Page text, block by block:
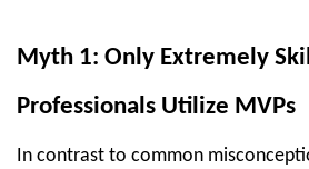
Myth 1: Only Extremely
Professionals Utilize MVPs
In contrast to common